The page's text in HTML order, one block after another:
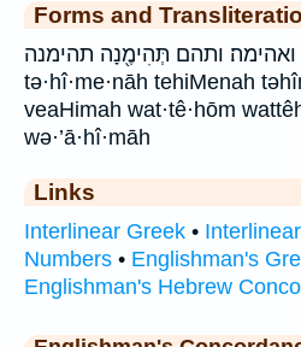
Forms and
ותהם תְּהִימֶ֖נָה תהימנה
tə·hî·me·nāh tehiMenah
veaHimah wat·tê·hōm
wə·’ā·hî·māh
Links
Interlinear Greek •
Numbers • Englishman's
Englishman's Hebrew